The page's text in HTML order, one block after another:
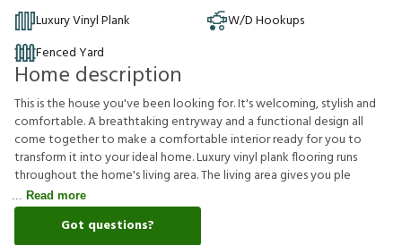
Luxury Vinyl Plank
W/D Hookups
Fenced Yard
Home description
This is the house you've been looking for. It's welcoming, stylish and
comfortable. A breathtaking entryway and a functional design all
come together to make a comfortable interior ready for you to
transform it into your ideal home. Luxury vinyl plank flooring runs
throughout the home's living area. The living area gives you ple
Read more
Got questions?